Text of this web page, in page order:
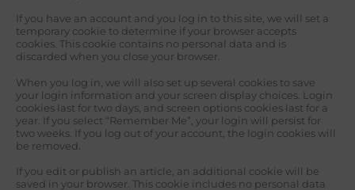
If you have an account and you log in to this site, we will set a
temporary cookie to determine if your browser accepts
cookies. This cookie contains no personal data and is
discarded when you close your browser.
When you log in, we will also set up several cookies to save
your login information and your screen display choices. Login
cookies last for two days, and screen options cookies last for a
year. If you select “Remember Me”, your login will persist for
two weeks. If you log out of your account, the login cookies will
be removed.
If you edit or publish an article, an additional cookie will be
saved in your browser. This cookie includes no personal data